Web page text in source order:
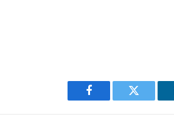
Facebook Twitter